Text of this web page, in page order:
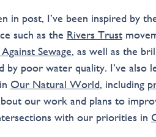
in post, I’ve been inspired by
such as the Rivers Trust
Sewage, as well as the
by poor water quality. I’ve
Our Natural World, including
our work and plans to
with our priorities in